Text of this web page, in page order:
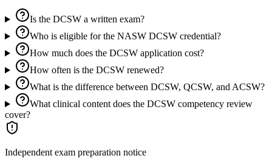
Is the DCSW a written exam?
Who is eligible for the NASW DCSW credential?
How much does the DCSW application cost?
How often is the DCSW renewed?
What is the difference between DCSW, QCSW, and ACSW?
What clinical content does the DCSW competency review
cover?
Independent exam preparation notice